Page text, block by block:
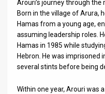
Arouri’s journey through
Born in the village of Arura,
Hamas from a young age,
assuming leadership roles.
Hamas in 1985 while
Hebron. He was imprisoned
several stints before being
Within one year, Arouri was